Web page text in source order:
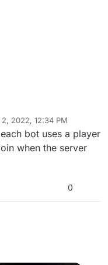
2022, 12:34 PM
bot uses a player
when the server
0